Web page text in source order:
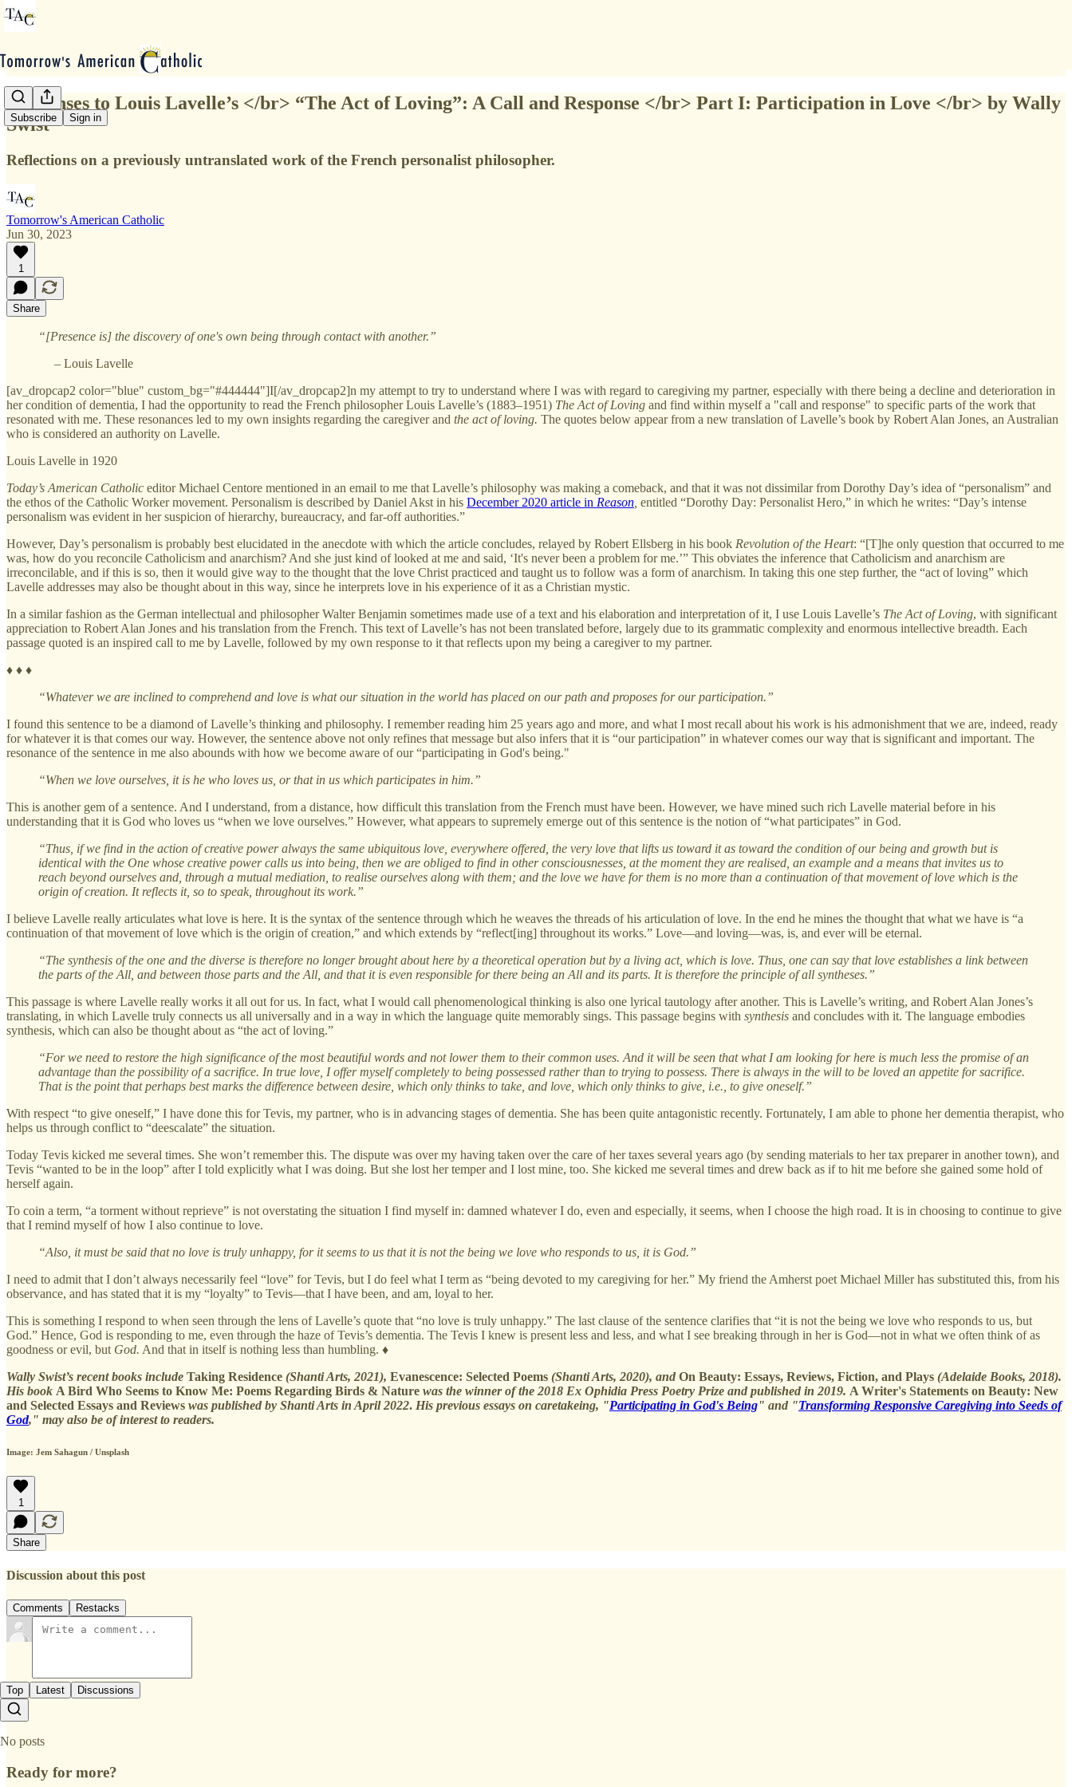
Subscribe Sign in
Responses to Louis Lavelle’s </br> “The Act of Loving”: A Call and Response </br> Part I: Participation in Love </br> by Wally
Swist
Reflections on a previously untranslated work of the French personalist philosopher.
Tomorrow's American Catholic
Jun 30, 2023
1
Share
“[Presence is] the discovery of one's own being through contact with another.”
– Louis Lavelle
[av_dropcap2 color="blue" custom_bg="#444444"]I[/av_dropcap2]n my attempt to try to understand where I was with regard to caregiving my partner, especially with there being a decline and deterioration in
her condition of dementia, I had the opportunity to read the French philosopher Louis Lavelle’s (1883–1951) The Act of Loving and find within myself a "call and response" to specific parts of the work that
resonated with me. These resonances led to my own insights regarding the caregiver and the act of loving. The quotes below appear from a new translation of Lavelle’s book by Robert Alan Jones, an Australian
who is considered an authority on Lavelle.
Louis Lavelle in 1920
Today’s American Catholic editor Michael Centore mentioned in an email to me that Lavelle’s philosophy was making a comeback, and that it was not dissimilar from Dorothy Day’s idea of “personalism” and
the ethos of the Catholic Worker movement. Personalism is described by Daniel Akst in his December 2020 article in Reason entitled “Dorothy Day: Personalist Hero,” in which he writes: “Day’s intense
personalism was evident in her suspicion of hierarchy, bureaucracy, and far-off authorities.”
However, Day’s personalism is probably best elucidated in the anecdote with which the article concludes, relayed by Robert Ellsberg in his book Revolution of the Heart: “[T]he only question that occurred to me
was, how do you reconcile Catholicism and anarchism? And she just kind of looked at me and said, ‘It's never been a problem for me.’” This obviates the inference that Catholicism and anarchism are
irreconcilable, and if this is so, then it would give way to the thought that the love Christ practiced and taught us to follow was a form of anarchism. In taking this one step further, the “act of loving” which
Lavelle addresses may also be thought about in this way, since he interprets love in his experience of it as a Christian mystic.
In a similar fashion as the German intellectual and philosopher Walter Benjamin sometimes made use of a text and his elaboration and interpretation of it, I use Louis Lavelle’s The Act of Loving, with significant
appreciation to Robert Alan Jones and his translation from the French. This text of Lavelle’s has not been translated before, largely due to its grammatic complexity and enormous intellective breadth. Each
passage quoted is an inspired call to me by Lavelle, followed by my own response to it that reflects upon my being a caregiver to my partner.
♦ ♦ ♦
“Whatever we are inclined to comprehend and love is what our situation in the world has placed on our path and proposes for our participation.”
I found this sentence to be a diamond of Lavelle’s thinking and philosophy. I remember reading him 25 years ago and more, and what I most recall about his work is his admonishment that we are, indeed, ready
for whatever it is that comes our way. However, the sentence above not only refines that message but also infers that it is “our participation” in whatever comes our way that is significant and important. The
resonance of the sentence in me also abounds with how we become aware of our “participating in God's being."
“When we love ourselves, it is he who loves us, or that in us which participates in him.”
This is another gem of a sentence. And I understand, from a distance, how difficult this translation from the French must have been. However, we have mined such rich Lavelle material before in his
understanding that it is God who loves us “when we love ourselves.” However, what appears to supremely emerge out of this sentence is the notion of “what participates” in God.
“Thus, if we find in the action of creative power always the same ubiquitous love, everywhere offered, the very love that lifts us toward it as toward the condition of our being and growth but is
identical with the One whose creative power calls us into being, then we are obliged to find in other consciousnesses, at the moment they are realised, an example and a means that invites us to
reach beyond ourselves and, through a mutual mediation, to realise ourselves along with them; and the love we have for them is no more than a continuation of that movement of love which is the
origin of creation. It reflects it, so to speak, throughout its work.”
I believe Lavelle really articulates what love is here. It is the syntax of the sentence through which he weaves the threads of his articulation of love. In the end he mines the thought that what we have is “a
continuation of that movement of love which is the origin of creation,” and which extends by “reflect[ing] throughout its works.” Love—and loving—was, is, and ever will be eternal.
“The synthesis of the one and the diverse is therefore no longer brought about here by a theoretical operation but by a living act, which is love. Thus, one can say that love establishes a link between
the parts of the All, and between those parts and the All, and that it is even responsible for there being an All and its parts. It is therefore the principle of all syntheses.”
This passage is where Lavelle really works it all out for us. In fact, what I would call phenomenological thinking is also one lyrical tautology after another. This is Lavelle’s writing, and Robert Alan Jones’s
translating, in which Lavelle truly connects us all universally and in a way in which the language quite memorably sings. This passage begins with synthesis and concludes with it. The language embodies
synthesis, which can also be thought about as “the act of loving.”
“For we need to restore the high significance of the most beautiful words and not lower them to their common uses. And it will be seen that what I am looking for here is much less the promise of an
advantage than the possibility of a sacrifice. In true love, I offer myself completely to being possessed rather than to trying to possess. There is always in the will to be loved an appetite for sacrifice.
That is the point that perhaps best marks the difference between desire, which only thinks to take, and love, which only thinks to give, i.e., to give oneself.”
With respect “to give oneself,” I have done this for Tevis, my partner, who is in advancing stages of dementia. She has been quite antagonistic recently. Fortunately, I am able to phone her dementia therapist, who
helps us through conflict to “deescalate” the situation.
Today Tevis kicked me several times. She won’t remember this. The dispute was over my having taken over the care of her taxes several years ago (by sending materials to her tax preparer in another town), and
Tevis “wanted to be in the loop” after I told explicitly what I was doing. But she lost her temper and I lost mine, too. She kicked me several times and drew back as if to hit me before she gained some hold of
herself again.
To coin a term, “a torment without reprieve” is not overstating the situation I find myself in: damned whatever I do, even and especially, it seems, when I choose the high road. It is in choosing to continue to give
that I remind myself of how I also continue to love.
“Also, it must be said that no love is truly unhappy, for it seems to us that it is not the being we love who responds to us, it is God.”
I need to admit that I don’t always necessarily feel “love” for Tevis, but I do feel what I term as “being devoted to my caregiving for her.” My friend the Amherst poet Michael Miller has substituted this, from his
observance, and has stated that it is my “loyalty” to Tevis—that I have been, and am, loyal to her.
This is something I respond to when seen through the lens of Lavelle’s quote that “no love is truly unhappy.” The last clause of the sentence clarifies that “it is not the being we love who responds to us, but
God.” Hence, God is responding to me, even through the haze of Tevis’s dementia. The Tevis I knew is present less and less, and what I see breaking through in her is God—not in what we often think of as
goodness or evil, but God. And that in itself is nothing less than humbling. ♦
Wally Swist’s recent books include Taking Residence (Shanti Arts, 2021), Evanescence: Selected Poems (Shanti Arts, 2020), and On Beauty: Essays, Reviews, Fiction, and Plays (Adelaide Books, 2018).
His book A Bird Who Seems to Know Me: Poems Regarding Birds & Nature was the winner of the 2018 Ex Ophidia Press Poetry Prize and published in 2019. A Writer's Statements on Beauty: New
and Selected Essays and Reviews was published by Shanti Arts in April 2022. His previous essays on caretakeing, "Participating in God's Being" and "Transforming Responsive Caregiving into Seeds of
God," may also be of interest to readers.
Image: Jem Sahagun / Unsplash
1
Share
Discussion about this post
Comments Restacks
Top Latest Discussions
No posts
Ready for more?